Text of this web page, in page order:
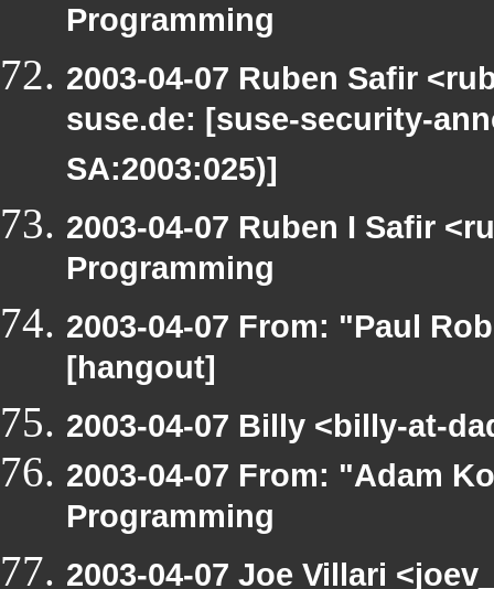
Programming
2003-04-07 Ruben Safir
suse.de: [suse-security-
SA:2003:025)]
2003-04-07 Ruben I Safir
Programming
2003-04-07 From: "Paul
[hangout]
2003-04-07 Billy <billy-at-
2003-04-07 From: "Adam
Programming
2003-04-07 Joe Villari